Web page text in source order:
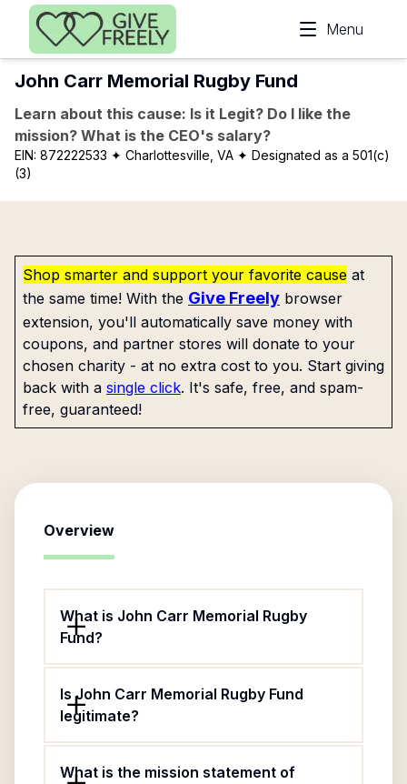
Skip to main content
Menu
John Carr Memorial Rugby Fund
Learn about this cause: Is it Legit? Do I like the
mission? What is the CEO's salary?
EIN: 872222533 ✦ Charlottesville, VA ✦ Designated as a 501(c)
(3)
Shop smarter and support your favorite cause at
the same time! With the Give Freely browser
extension, you'll automatically save money with
coupons, and partner stores will donate to your
chosen charity - at no extra cost to you. Start giving
back with a single click. It's safe, free, and spam-
free, guaranteed!
Overview
What is John Carr Memorial Rugby
Fund?
Is John Carr Memorial Rugby Fund
legitimate?
What is the mission statement of